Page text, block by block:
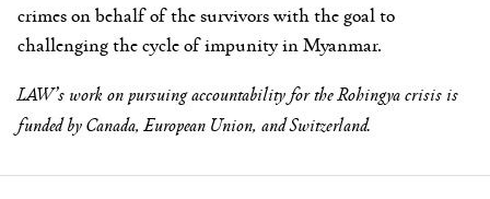
crimes on behalf of the survivors with the goal to
challenging the cycle of impunity in Myanmar.
LAW’s work on pursuing accountability for the Rohingya crisis is
funded by Canada, European Union, and Switzerland.